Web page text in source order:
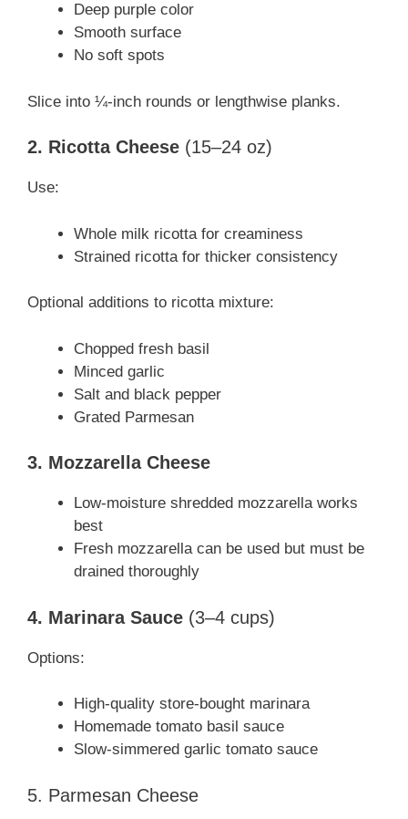
Deep purple color
Smooth surface
No soft spots
Slice into ¼-inch rounds or lengthwise planks.
2. Ricotta Cheese (15–24 oz)
Use:
Whole milk ricotta for creaminess
Strained ricotta for thicker consistency
Optional additions to ricotta mixture:
Chopped fresh basil
Minced garlic
Salt and black pepper
Grated Parmesan
3. Mozzarella Cheese
Low-moisture shredded mozzarella works
best
Fresh mozzarella can be used but must be
drained thoroughly
4. Marinara Sauce (3–4 cups)
Options:
High-quality store-bought marinara
Homemade tomato basil sauce
Slow-simmered garlic tomato sauce
5. Parmesan Cheese